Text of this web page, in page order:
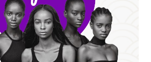
A
ASOGWA RECEIVES ENUGU
PARLIAMENTARIANS, ...
Jul 16, 2026